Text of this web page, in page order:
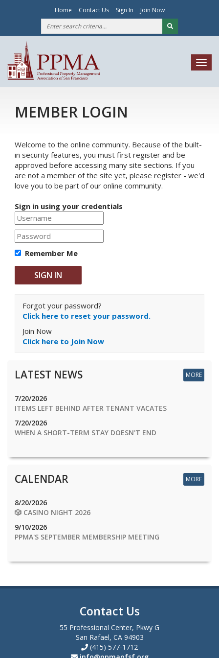
Home Contact Us Sign In Join Now
MEMBER LOGIN
Welcome to the online community. Because of the built-
in security features, you must first register and be
approved before accessing many site sections. If you
are not a member of the site yet, please register - we'd
love you to be part of our online community.
Sign in using your credentials
Remember Me
Forgot your password?
Click here to reset your password.
Join Now
Click here to Join Now
LATEST NEWS MORE
7/20/2026
ITEMS LEFT BEHIND AFTER TENANT VACATES
7/20/2026
WHEN A SHORT-TERM STAY DOESN'T END
CALENDAR MORE
8/20/2026
🎲 CASINO NIGHT 2026
9/10/2026
PPMA'S SEPTEMBER MEMBERSHIP MEETING
Contact Us
55 Professional Center, Pkwy G
San Rafael, CA 94903
(415) 577-1712